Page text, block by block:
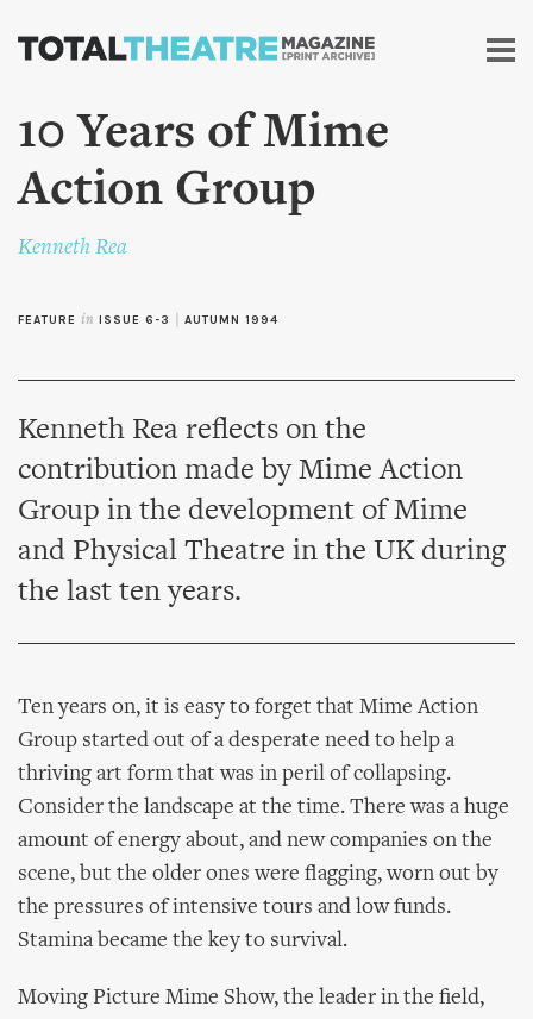
Skip to
content
10 Years of Mime
Action Group
Kenneth Rea
FEATURE in ISSUE 6-3 AUTUMN 1994
Kenneth Rea reflects on the
contribution made by Mime Action
Group in the development of Mime
and Physical Theatre in the UK during
the last ten years.
Ten years on, it is easy to forget that Mime Action
Group started out of a desperate need to help a
thriving art form that was in peril of collapsing.
Consider the landscape at the time. There was a huge
amount of energy about, and new companies on the
scene, but the older ones were flagging, worn out by
the pressures of intensive tours and low funds.
Stamina became the key to survival.
Moving Picture Mime Show, the leader in the field,